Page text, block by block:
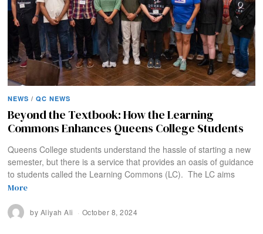
NEWS / QC NEWS
Beyond the Textbook: How the Learning
Commons Enhances Queens College Students
Queens College students understand the hassle of starting a new
semester, but there is a service that provides an oasis of guidance
to students called the Learning Commons (LC). The LC aims
More
by Aliyah Ali October 8, 2024